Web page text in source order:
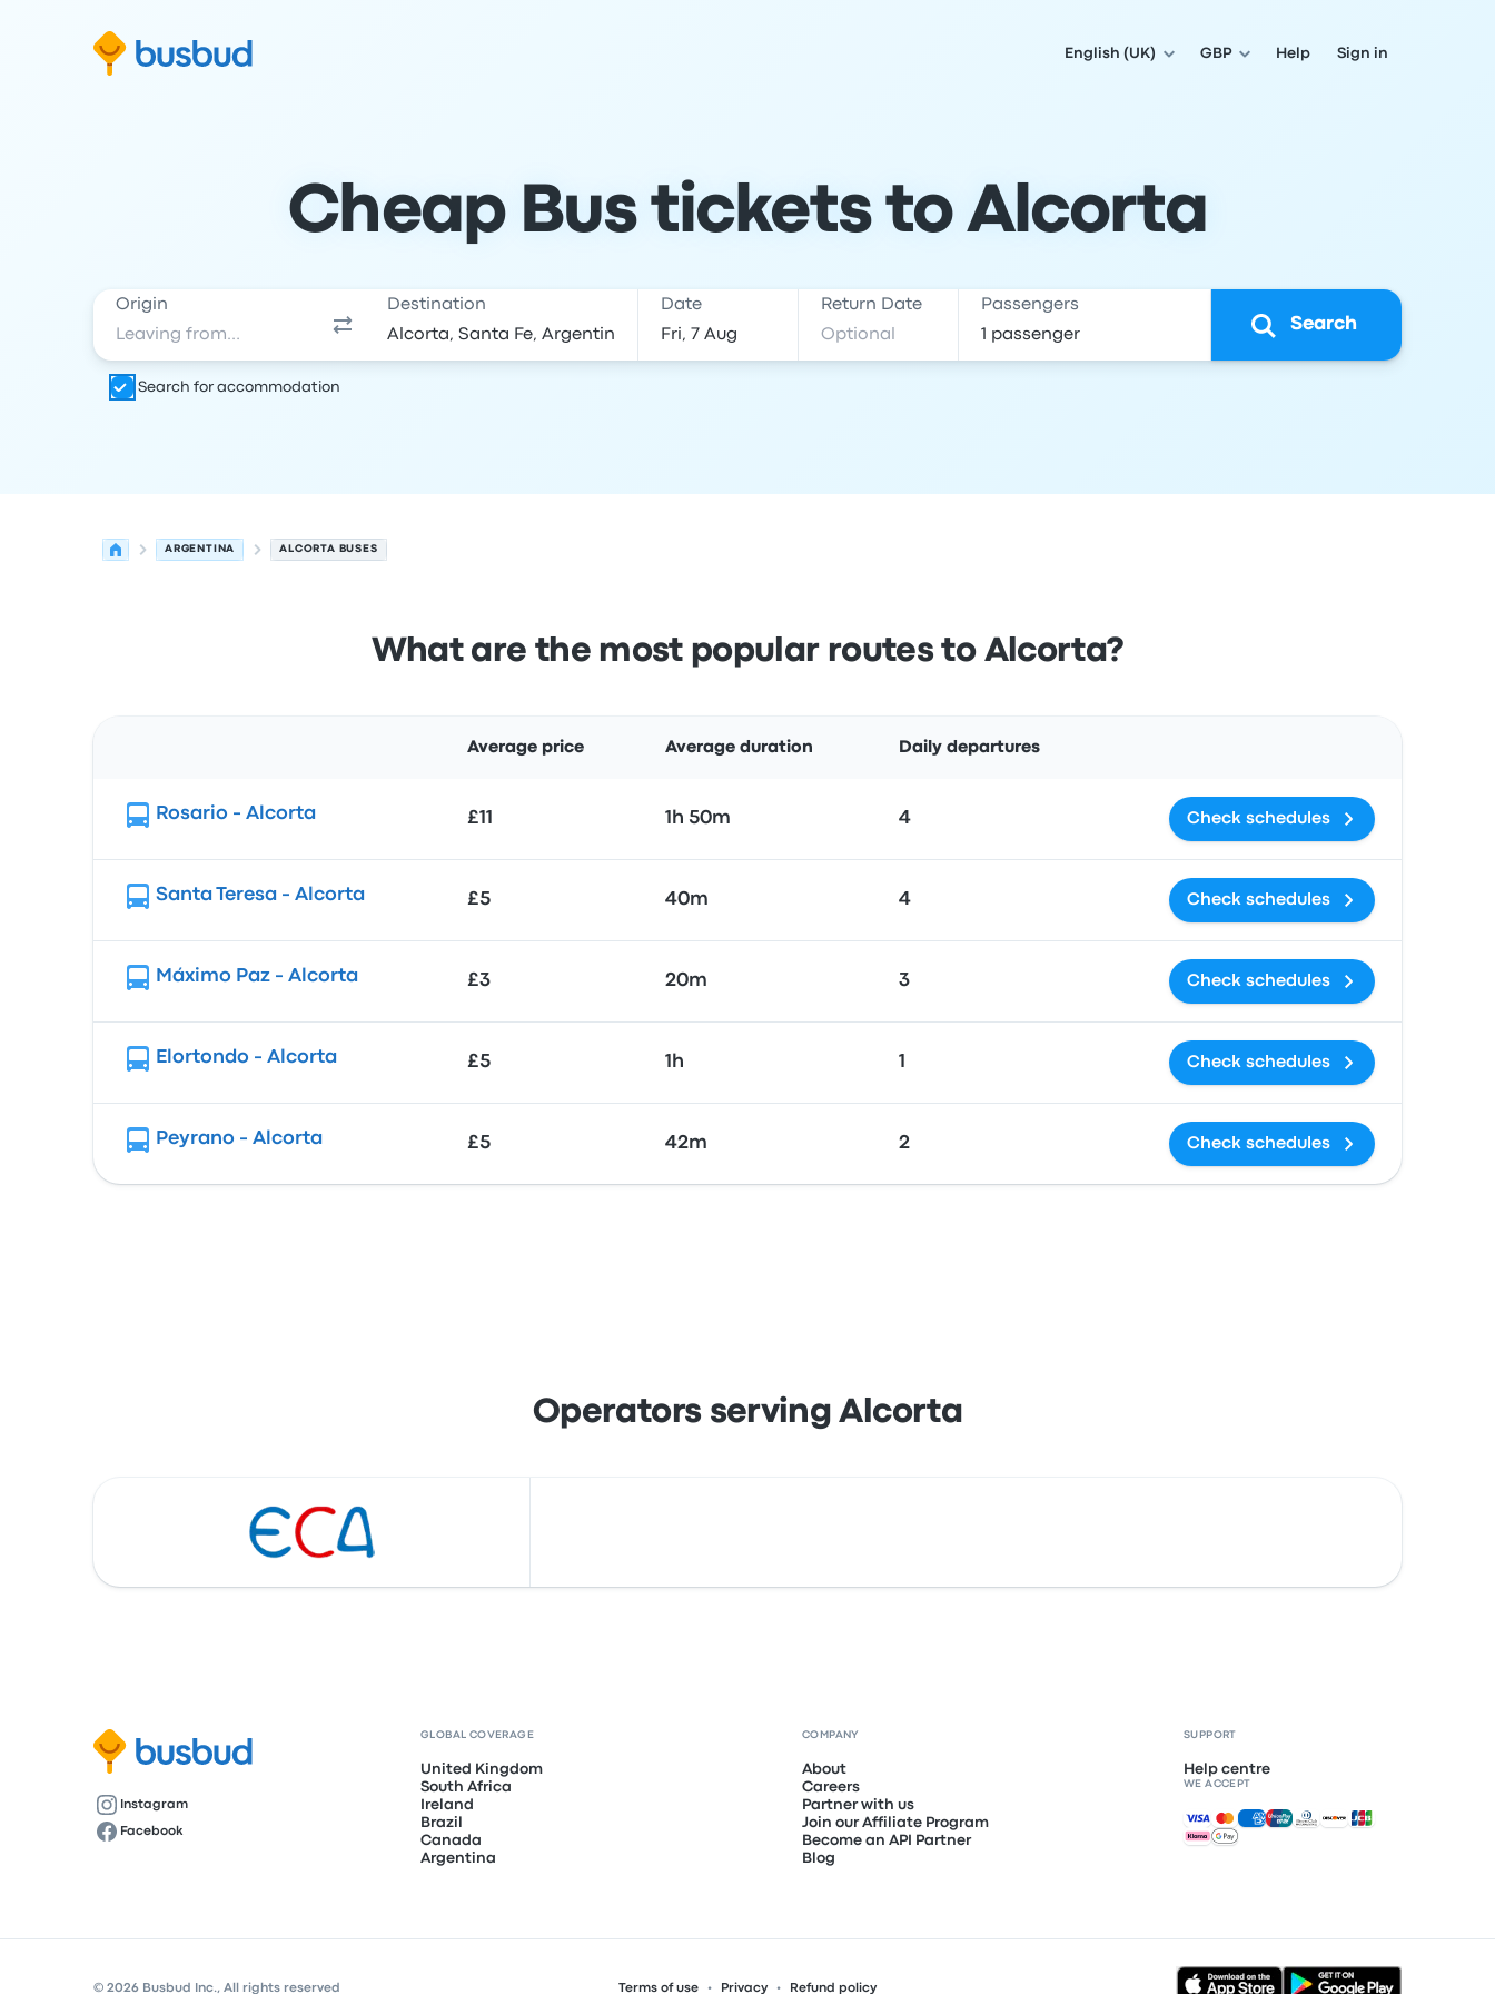
Skip to search form
Skip to content
Skip to footer
English (UK) GBP Help Sign in
Cheap Bus tickets to Alcorta
Origin Destination Date Return Date Passengers
Search
Search for accommodation
ARGENTINA ALCORTA BUSES
What are the most popular routes to Alcorta?
Average price Average duration Daily departures
Rosario - Alcorta £11 1h 50m 4 Check schedules
Santa Teresa - Alcorta £5 40m 4 Check schedules
Máximo Paz - Alcorta £3 20m 3 Check schedules
Elortondo - Alcorta £5 1h 1 Check schedules
Peyrano - Alcorta £5 42m 2 Check schedules
Operators serving Alcorta
Instagram
Facebook
GLOBAL COVERAGE
United Kingdom
South Africa
Ireland
Brazil
Canada
Argentina
COMPANY
About
Careers
Partner with us
Join our Affiliate Program
Become an API Partner
Blog
SUPPORT
Help centre
WE ACCEPT
Accepted payments
© 2026 Busbud Inc., All rights reserved Terms of use Privacy Refund policy